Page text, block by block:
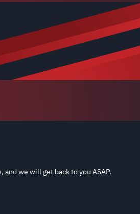
we will get back to you ASAP.